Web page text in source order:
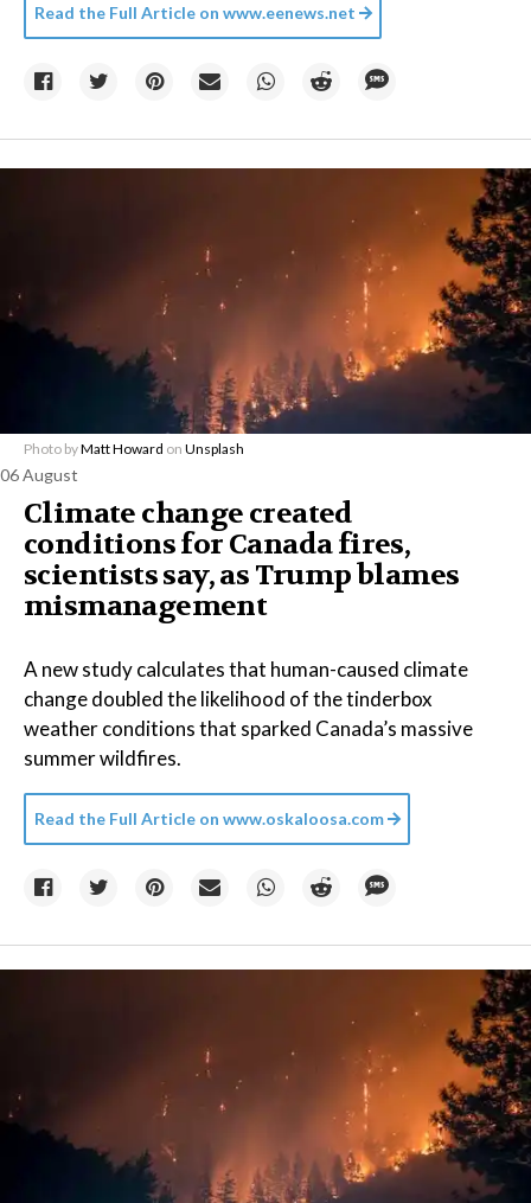
Read the Full Article on www.eenews.net
Photo byMatt Howard on Unsplash
06 August
Climate change created
conditions for Canada fires,
scientists say, as Trump blames
mismanagement
A new study calculates that human-caused climate
change doubled the likelihood of the tinderbox
weather conditions that sparked Canada’s massive
summer wildfires.
Read the Full Article on www.oskaloosa.com